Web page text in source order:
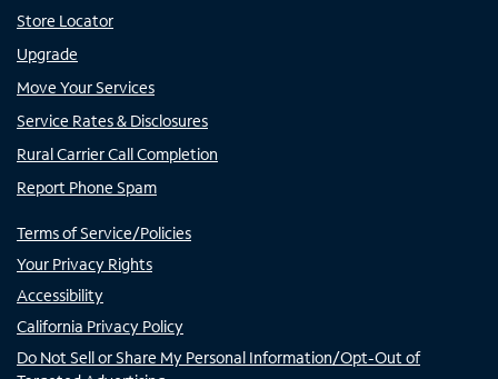
Store Locator
Upgrade
Move Your Services
Service Rates & Disclosures
Rural Carrier Call Completion
Report Phone Spam
Terms of Service/Policies
Your Privacy Rights
Accessibility
California Privacy Policy
Do Not Sell or Share My Personal Information/Opt-Out of